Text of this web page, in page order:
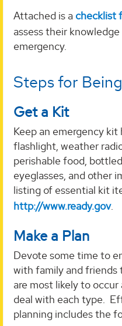
Attached is a checklist
assess their
emergency.
Steps for
Get a Kit
Keep an emergency
flashlight, weather
perishable food,
eyeglasses, and other
listing of essential kit
http://www.ready.gov.
Make a Plan
Devote some time to
with family and
are most likely to occur
deal with each type.
planning includes the